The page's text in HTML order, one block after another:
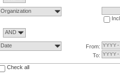
Organization
AND
Date
From:
To:
Check all